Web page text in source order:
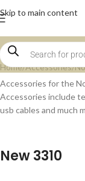
Skip to main content
Home Accessories
Accessories for the
Accessories include
usb cables and much
New 3310